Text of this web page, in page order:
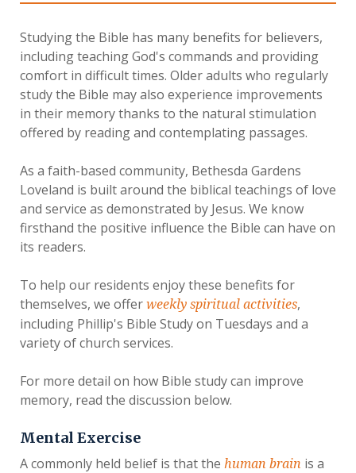
Studying the Bible has many benefits for believers,
including teaching God's commands and providing
comfort in difficult times. Older adults who regularly
study the Bible may also experience improvements
in their memory thanks to the natural stimulation
offered by reading and contemplating passages.
As a faith-based community, Bethesda Gardens
Loveland is built around the biblical teachings of love
and service as demonstrated by Jesus. We know
firsthand the positive influence the Bible can have on
its readers.
To help our residents enjoy these benefits for
themselves, we offer weekly spiritual activities,
including Phillip's Bible Study on Tuesdays and a
variety of church services.
For more detail on how Bible study can improve
memory, read the discussion below.
Mental Exercise
A commonly held belief is that the human brain is a